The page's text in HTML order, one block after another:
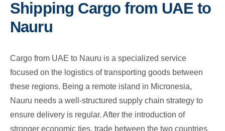
Shipping Cargo from UAE to
Nauru
Cargo from UAE to Nauru is a specialized service
focused on the logistics of transporting goods between
these regions. Being a remote island in Micronesia,
Nauru needs a well-structured supply chain strategy to
ensure delivery is regular. After the introduction of
stronger economic ties, trade between the two countries